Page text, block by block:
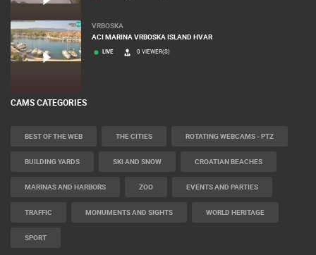
VRBOSKA
ACI MARINA VRBOSKA ISLAND HVAR
LIVE 0 VIEWER(S)
CAMS CATEGORIES
BEST OF THE WEB THE CITIES ROTATING WEBCAMS - PTZ
BUILDING YARDS SKI AND SNOW CROATIAN BEACHES
MARINAS AND HARBORS ZOO EVENTS AND PARTIES
TRAFFIC MONUMENTS AND SIGHTS WORLD HERITAGE
SPORT